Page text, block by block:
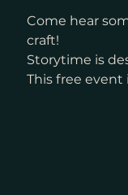
Come hear
craft!
Storytime is
This free event